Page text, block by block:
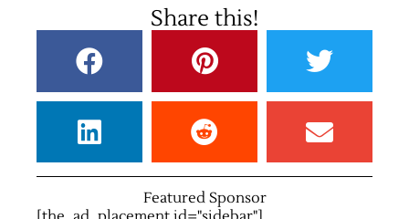
Share this!
Featured Sponsor